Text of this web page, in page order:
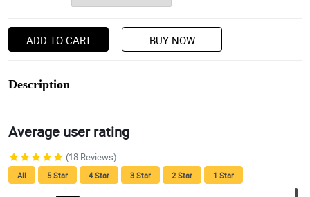
ADD TO CART BUY NOW
Description
Average user rating
(18 Reviews)
All 5 Star 4 Star 3 Star 2 Star 1 Star